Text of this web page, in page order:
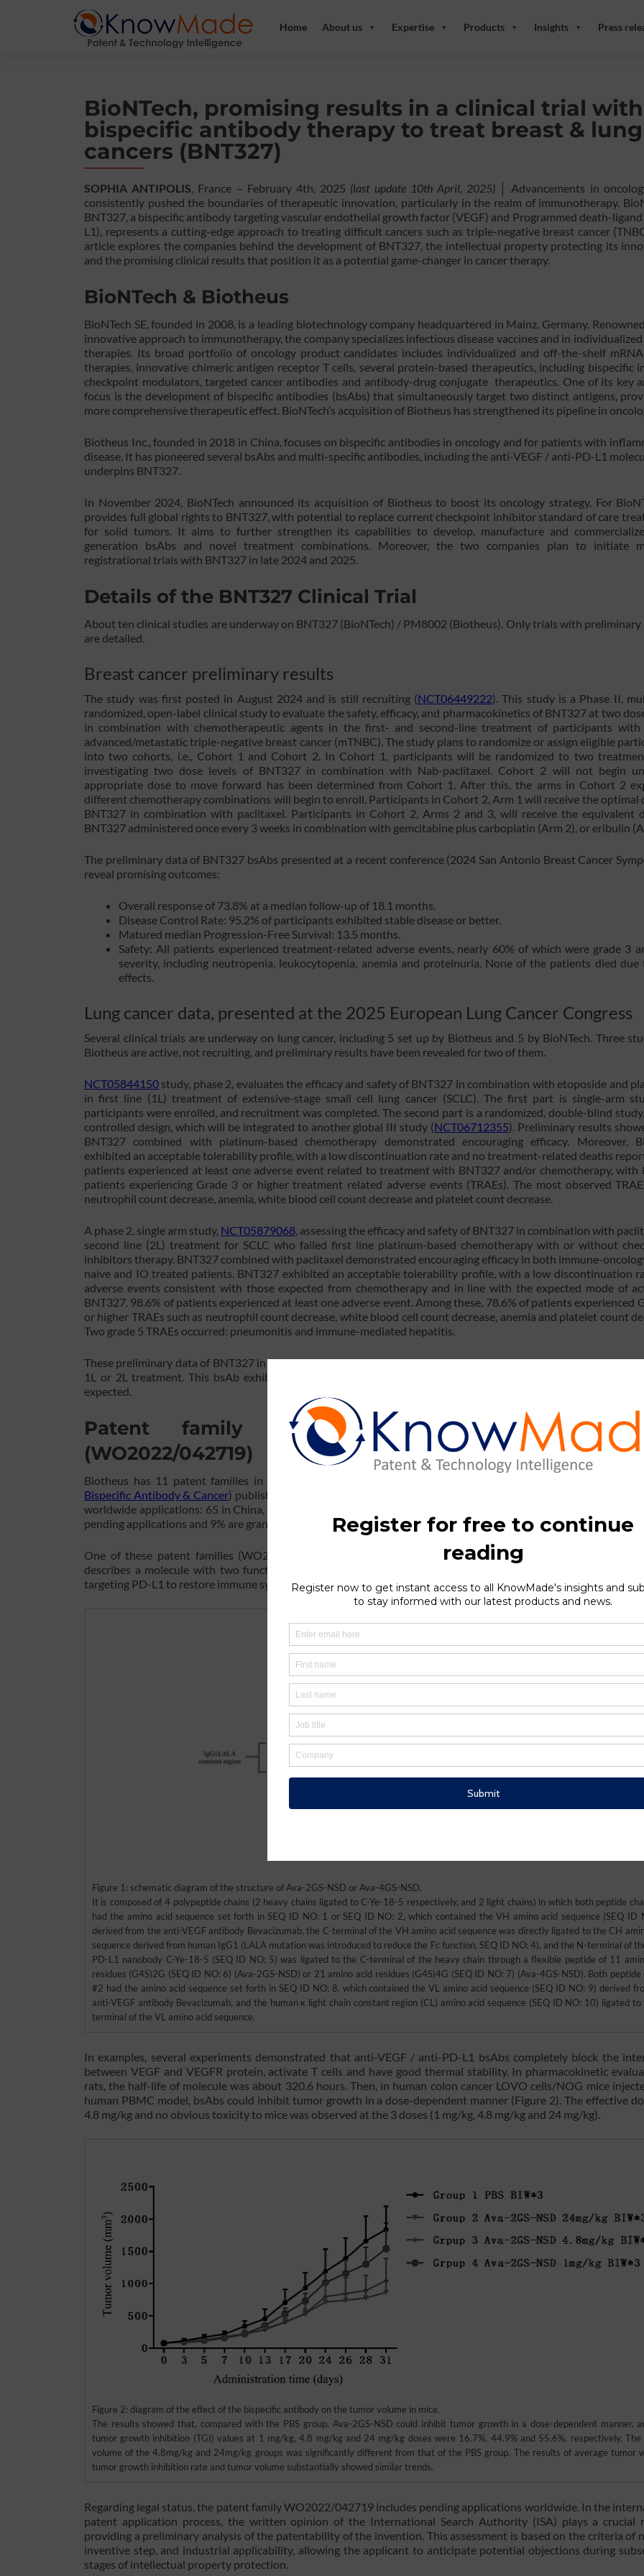
Home About us Expertise Products Insights Press
BioNTech, promising results in a clinical trial
bispecific antibody therapy to treat breast & lung
cancers (BNT327)
SOPHIA ANTIPOLIS, France – February 4th, 2025 (last update 10th April, 2025) │ Advancements in
consistently pushed the boundaries of therapeutic innovation, particularly in the realm of immunotherapy.
BNT327, a bispecific antibody targeting vascular endothelial growth factor (VEGF) and Programmed death-
L1), represents a cutting-edge approach to treating difficult cancers such as triple-negative breast cancer
article explores the companies behind the development of BNT327, the intellectual property protecting its
and the promising clinical results that position it as a potential game-changer in cancer therapy.
BioNTech & Biotheus
BioNTech SE, founded in 2008, is a leading biotechnology company headquartered in Mainz, Germany.
innovative approach to immunotherapy, the company specializes infectious disease vaccines and in individualized
therapies. Its broad portfolio of oncology product candidates includes individualized and off-the-shelf
therapies, innovative chimeric antigen receptor T cells, several protein-based therapeutics, including bispecific
checkpoint modulators, targeted cancer antibodies and antibody-drug conjugate therapeutics. One of its key
focus is the development of bispecific antibodies (bsAbs) that simultaneously target two distinct antigens,
more comprehensive therapeutic effect. BioNTech’s acquisition of Biotheus has strengthened its pipeline in
Biotheus Inc., founded in 2018 in China, focuses on bispecific antibodies in oncology and for patients with
disease. It has pioneered several bsAbs and multi-specific antibodies, including the anti-VEGF / anti-PD-L1
underpins BNT327.
In November 2024, BioNTech announced its acquisition of Biotheus to boost its oncology strategy. For
provides full global rights to BNT327, with potential to replace current checkpoint inhibitor standard of care
for solid tumors. It aims to further strengthen its capabilities to develop, manufacture and
generation bsAbs and novel treatment combinations. Moreover, the two companies plan to initiate
registrational trials with BNT327 in late 2024 and 2025.
Details of the BNT327 Clinical Trial
About ten clinical studies are underway on BNT327 (BioNTech) / PM8002 (Biotheus). Only trials with preliminary
are detailed.
Breast cancer preliminary results
The study was first posted in August 2024 and is still recruiting (NCT06449222). This study is a Phase II,
randomized, open-label clinical study to evaluate the safety, efficacy, and pharmacokinetics of BNT327 at two
in combination with chemotherapeutic agents in the first- and second-line treatment of participants with
advanced/metastatic triple-negative breast cancer (mTNBC). The study plans to randomize or assign eligible
into two cohorts, i.e., Cohort 1 and Cohort 2. In Cohort 1, participants will be randomized to two
investigating two dose levels of BNT327 in combination with Nab-paclitaxel. Cohort 2 will not begin
appropriate dose to move forward has been determined from Cohort 1. After this, the arms in Cohort 2
different chemotherapy combinations will begin to enroll. Participants in Cohort 2, Arm 1 will receive the optimal
BNT327 in combination with paclitaxel. Participants in Cohort 2, Arms 2 and 3, will receive the equivalent
BNT327 administered once every 3 weeks in combination with gemcitabine plus carboplatin (Arm 2), or eribulin
The preliminary data of BNT327 bsAbs presented at a recent conference (2024 San Antonio Breast Cancer
reveal promising outcomes:
Overall response of 73.8% at a median follow-up of 18.1 months.
Disease Control Rate: 95.2% of participants exhibited stable disease or better.
Matured median Progression-Free Survival: 13.5 months.
Safety: All patients experienced treatment-related adverse events, nearly 60% of which were grade 3
severity, including neutropenia, leukocytopenia, anemia and proteinuria. None of the patients died due
effects.
Lung cancer data, presented at the 2025 European Lung Cancer Congress
Several clinical trials are underway on lung cancer, including 5 set up by Biotheus and 5 by BioNTech. Three
Biotheus are active, not recruiting, and preliminary results have been revealed for two of them.
NCT05844150 study, phase 2, evaluates the efficacy and safety of BNT327 in combination with etoposide and
in first line (1L) treatment of extensive-stage small cell lung cancer (SCLC). The first part is single-arm
participants were enrolled, and recruitment was completed. The second part is a randomized, double-blind
controlled design, which will be integrated to another global III study (NCT06712355). Preliminary results
BNT327 combined with platinum-based chemotherapy demonstrated encouraging efficacy. Moreover,
exhibited an acceptable tolerability profile, with a low discontinuation rate and no treatment-related deaths
patients experienced at least one adverse event related to treatment with BNT327 and/or chemotherapy, with
patients experiencing Grade 3 or higher treatment related adverse events (TRAEs). The most observed
neutrophil count decrease, anemia, white blood cell count decrease and platelet count decrease.
A phase 2, single arm study, NCT05879068, assessing the efficacy and safety of BNT327 in combination with
second line (2L) treatment for SCLC who failed first line platinum-based chemotherapy with or without
inhibitors therapy. BNT327 combined with paclitaxel demonstrated encouraging efficacy in both immune-
naive and IO treated patients. BNT327 exhibited an acceptable tolerability profile, with a low discontinuation
adverse events consistent with those expected from chemotherapy and in line with the expected mode of
BNT327. 98.6% of patients experienced at least one adverse event. Among these, 78.6% of patients experienced
or higher TRAEs such as neutrophil count decrease, white blood cell count decrease, anemia and platelet count
Two grade 5 TRAEs occurred: pneumonitis and immune-mediated hepatitis.
These preliminary data of BNT327 in combination with chemotherapies on SCLC reveal promising outcomes,
1L or 2L treatment. This bsAb exhibited an acceptable tolerability profile and adverse events consistent with
expected.
Patent family related to BNT327 clinical
(WO2022/042719)
Biotheus has 11 patent families in bispecific antibody for oncology treatment (see the latest
Bispecific Antibody & Cancer) published between 2019 and 2024. This patent portfolio represents 193
worldwide applications: 65 in China, 39 in Europe, 37 in Australia, 32 in Korea, 28 in Japan, 27 in the USA, etc. 88
pending applications and 9% are granted patents.
One of these patent families (WO2022/042719) describes an anti-VEGF / anti-PD-L1 bsAb. Published in
describes a molecule with two functional domains: one targeting VEGF to inhibit tumor angiogenesis and the
targeting PD-L1 to restore immune system activity (Figure 1).
Figure 1: schematic diagram of the structure of Ava-2GS-NSD or Ava-4GS-NSD.
It is composed of 4 polypeptide chains (2 heavy chains ligated to C-Ye-18-5 respectively, and 2 light chains) in which both peptide
had the amino acid sequence set forth in SEQ ID NO: 1 or SEQ ID NO: 2, which contained the VH amino acid sequence (SEQ ID
derived from the anti-VEGF antibody Bevacizumab, the C-terminal of the VH amino acid sequence was directly ligated to the CH
sequence derived from human IgG1 (LALA mutation was introduced to reduce the Fc function, SEQ ID NO: 4), and the N-terminal of
PD-L1 nanobody C-Ye-18-5 (SEQ ID NO: 5) was ligated to the C-terminal of the heavy chain through a flexible peptide of 11
residues (G4S)2G (SEQ ID NO: 6) (Ava-2GS-NSD) or 21 amino acid residues (G4S)4G (SEQ ID NO: 7) (Ava-4GS-NSD). Both peptide
#2 had the amino acid sequence set forth in SEQ ID NO: 8, which contained the VL amino acid sequence (SEQ ID NO: 9) derived
anti-VEGF antibody Bevacizumab, and the human κ light chain constant region (CL) amino acid sequence (SEQ ID NO: 10) ligated to
terminal of the VL amino acid sequence.
In examples, several experiments demonstrated that anti-VEGF / anti-PD-L1 bsAbs completely block the
between VEGF and VEGFR protein, activate T cells and have good thermal stability. In pharmacokinetic
rats, the half-life of molecule was about 320.6 hours. Then, in human colon cancer LOVO cells/NOG mice
human PBMC model, bsAbs could inhibit tumor growth in a dose-dependent manner (Figure 2). The effective
4.8 mg/kg and no obvious toxicity to mice was observed at the 3 doses (1 mg/kg, 4.8 mg/kg and 24 mg/kg).
Figure 2: diagram of the effect of the bispecific antibody on the tumor volume in mice.
The results showed that, compared with the PBS group, Ava-2GS-NSD could inhibit tumor growth in a dose-dependent manner,
tumor growth inhibition (TGI) values at 1 mg/kg, 4.8 mg/kg and 24 mg/kg doses were 16.7%, 44.9% and 55.6%, respectively.
volume of the 4.8mg/kg and 24mg/kg groups was significantly different from that of the PBS group. The results of average tumor
tumor growth inhibition rate and tumor volume substantially showed similar trends.
Regarding legal status, the patent family WO2022/042719 includes pending applications worldwide. In the
patent application process, the written opinion of the International Search Authority (ISA) plays a crucial
providing a preliminary analysis of the patentability of the invention. This assessment is based on the criteria of
inventive step, and industrial applicability, allowing the applicant to anticipate potential objections during
stages of intellectual property protection.